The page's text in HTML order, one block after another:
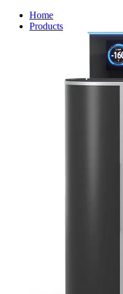
Home
Products